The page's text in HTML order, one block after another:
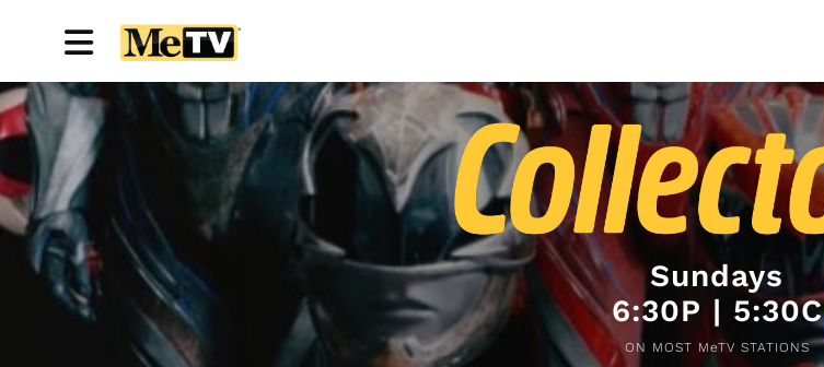
Sundays
6:30P | 5:30C
ON MOST MeTV STATIONS